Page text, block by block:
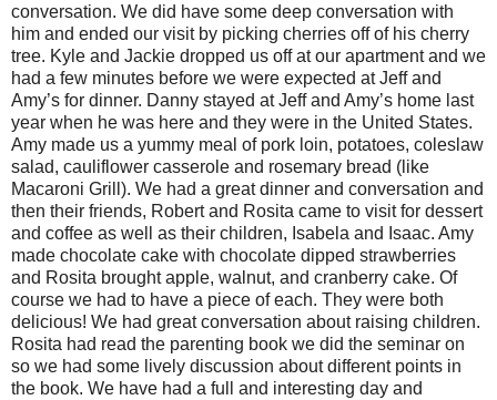
conversation. We did have some deep conversation with
him and ended our visit by picking cherries off of his cherry
tree. Kyle and Jackie dropped us off at our apartment and we
had a few minutes before we were expected at Jeff and
Amy’s for dinner. Danny stayed at Jeff and Amy’s home last
year when he was here and they were in the United States.
Amy made us a yummy meal of pork loin, potatoes, coleslaw
salad, cauliflower casserole and rosemary bread (like
Macaroni Grill). We had a great dinner and conversation and
then their friends, Robert and Rosita came to visit for dessert
and coffee as well as their children, Isabela and Isaac. Amy
made chocolate cake with chocolate dipped strawberries
and Rosita brought apple, walnut, and cranberry cake. Of
course we had to have a piece of each. They were both
delicious! We had great conversation about raising children.
Rosita had read the parenting book we did the seminar on
so we had some lively discussion about different points in
the book. We have had a full and interesting day and